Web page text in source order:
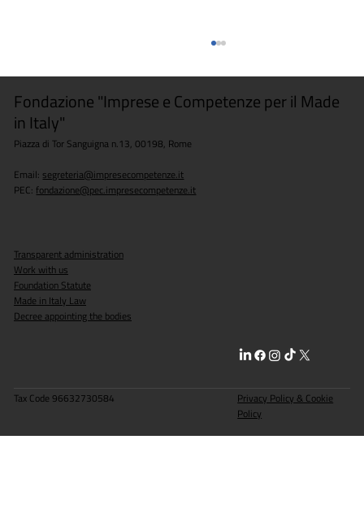
Made in Italy Skills Foundation.
Fondazione "Imprese e Competenze per il Made
in Italy"
Piazza di Tor Sanguigna n.13, 00198, Rome
Email: segreteria@impresecompetenze.it
PEC:fondazione@pec.impresecompetenze.it
Transparent administration
Work with us
Foundation Statute
Made in Italy Law
Decree appointing the bodies
Tax Code 96632730584
Privacy Policy & Cookie
Policy